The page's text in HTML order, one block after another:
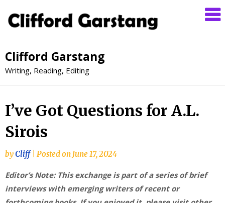
Clifford Garstang
Writing, Reading, Editing
I’ve Got Questions for A.L.
Sirois
byCliff Posted on June 17, 2024
Editor’s Note: This exchange is part of a series of brief
interviews with emerging writers of recent or